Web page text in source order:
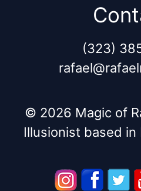
(323)
© 2026 Magic of
Illusionist based in